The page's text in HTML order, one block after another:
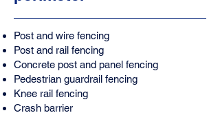
Post and wire fencing
Post and rail fencing
Concrete post and panel fencing
Pedestrian guardrail fencing
Knee rail fencing
Crash barrier